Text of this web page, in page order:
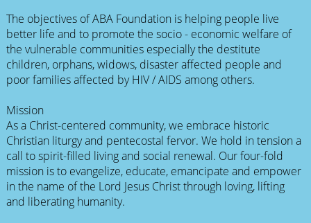
The objectives of ABA Foundation is helping people live
better life and to promote the socio - economic welfare of
the vulnerable communities especially the destitute
children, orphans, widows, disaster affected people and
poor families affected by HIV / AIDS among others.
Mission
As a Christ-centered community, we embrace historic
Christian liturgy and pentecostal fervor. We hold in tension a
call to spirit-filled living and social renewal. Our four-fold
mission is to evangelize, educate, emancipate and empower
in the name of the Lord Jesus Christ through loving, lifting
and liberating humanity.